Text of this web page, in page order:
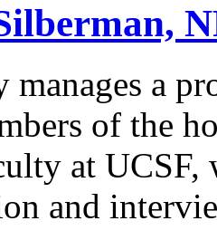
manages a
of the
at UCSF,
and